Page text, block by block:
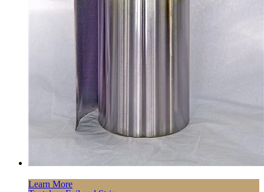
Learn More